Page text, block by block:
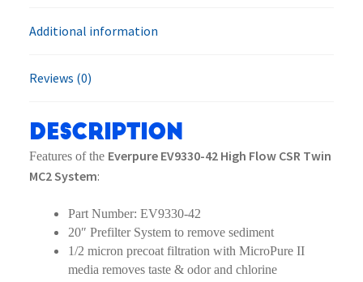
quantity
Additional information
Reviews (0)
Description
Features of the Everpure EV9330-42 High Flow CSR Twin
MC2 System:
Part Number: EV9330-42
20″ Prefilter System to remove sediment
1/2 micron precoat filtration with MicroPure II
media removes taste & odor and chlorine